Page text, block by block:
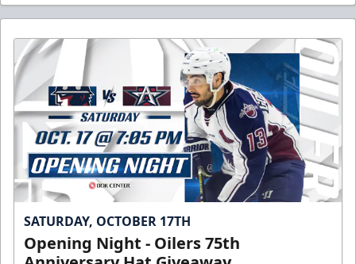
SATURDAY, OCTOBER 17TH
Opening Night - Oilers 75th